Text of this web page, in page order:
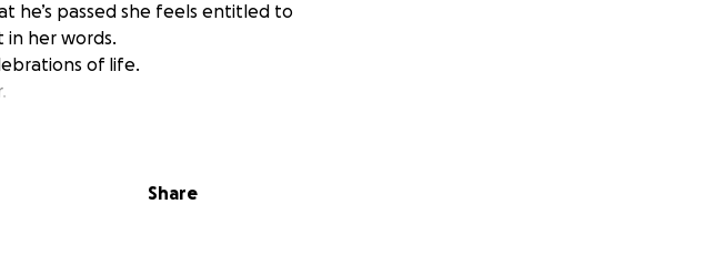
he’s passed she feels entitled to
in her words.
of life.
feel free to reach out.
Share